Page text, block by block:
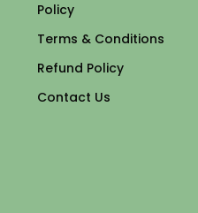
Policy
Terms & Conditions
Refund Policy
Contact Us